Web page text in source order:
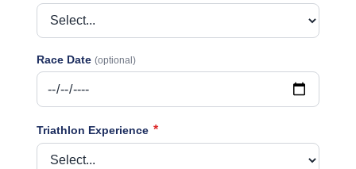
Race Date (optional)
Triathlon Experience *